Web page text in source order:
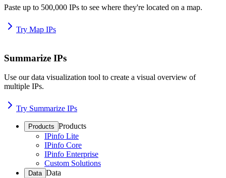
Paste up to 500,000 IPs to see where they're located on a map.
Try Map IPs
Summarize IPs
Use our data visualization tool to create a visual overview of
multiple IPs.
Try Summarize IPs
Products Products
IPinfo Lite
IPinfo Core
IPinfo Enterprise
Custom Solutions
Data Data